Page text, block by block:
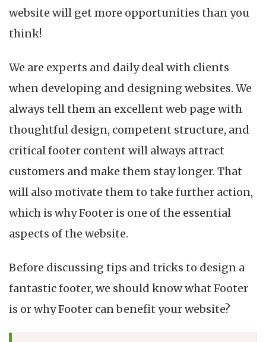
website will get more opportunities than you
think!
We are experts and daily deal with clients
when developing and designing websites. We
always tell them an excellent web page with
thoughtful design, competent structure, and
critical footer content will always attract
customers and make them stay longer. That
will also motivate them to take further action,
which is why Footer is one of the essential
aspects of the website.
Before discussing tips and tricks to design a
fantastic footer, we should know what Footer
is or why Footer can benefit your website?